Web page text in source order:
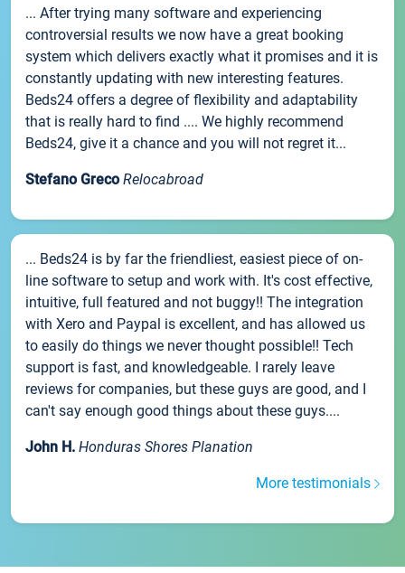
... After trying many software and experiencing
controversial results we now have a great booking
system which delivers exactly what it promises and it is
constantly updating with new interesting features.
Beds24 offers a degree of flexibility and adaptability
that is really hard to find .... We highly recommend
Beds24, give it a chance and you will not regret it...
Stefano Greco Relocabroad
... Beds24 is by far the friendliest, easiest piece of on-
line software to setup and work with. It's cost effective,
intuitive, full featured and not buggy!! The integration
with Xero and Paypal is excellent, and has allowed us
to easily do things we never thought possible!! Tech
support is fast, and knowledgeable. I rarely leave
reviews for companies, but these guys are good, and I
can't say enough good things about these guys....
John H. Honduras Shores Planation
More testimonials